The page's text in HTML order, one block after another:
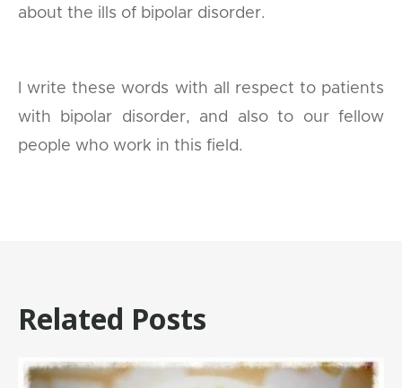
about the ills of bipolar disorder.
I write these words with all respect to patients
with bipolar disorder, and also to our fellow
people who work in this field.
Related Posts